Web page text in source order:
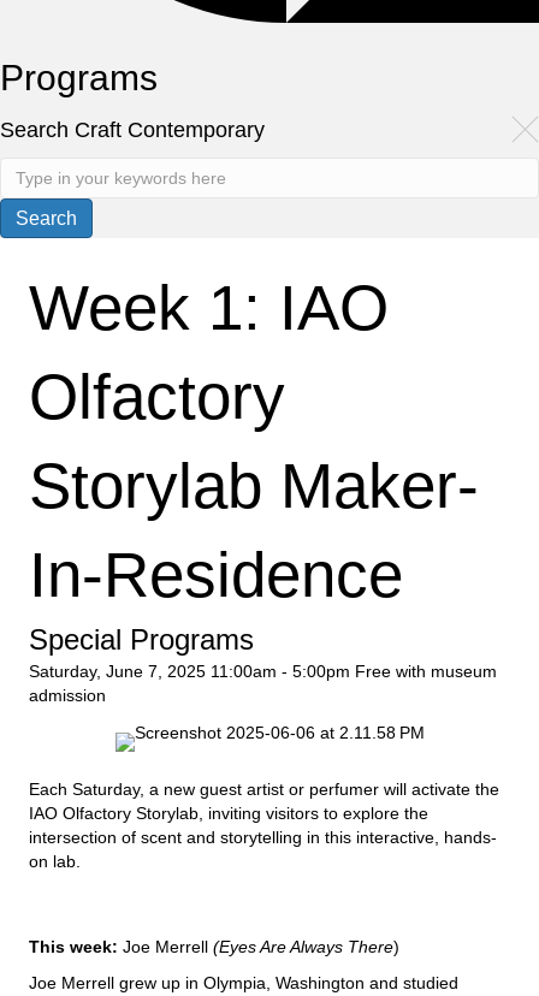
Programs
Search Craft Contemporary
Week 1: IAO
Olfactory
Storylab Maker-
In-Residence
Special Programs
Saturday, June 7, 2025 11:00am - 5:00pm Free with museum
admission
Each Saturday, a new guest artist or perfumer will activate the
IAO Olfactory Storylab, inviting visitors to explore the
intersection of scent and storytelling in this interactive, hands-
on lab.
This week: Joe Merrell (Eyes Are Always There)
Joe Merrell grew up in Olympia, Washington and studied